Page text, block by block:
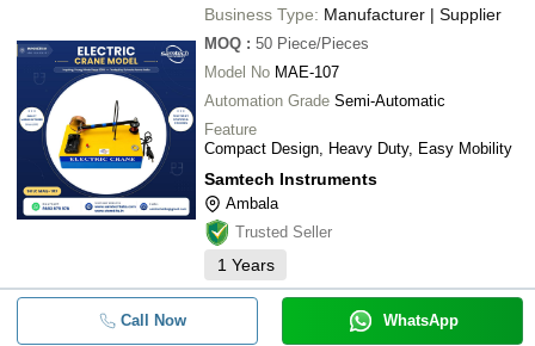
Business Type: Manufacturer | Supplier
MOQ : 50 Piece/Pieces
Model No MAE-107
Automation Grade Semi-Automatic
Feature
Compact Design, Heavy Duty, Easy Mobility
Samtech Instruments
Ambala
Trusted Seller
1 Years
Call Now WhatsApp